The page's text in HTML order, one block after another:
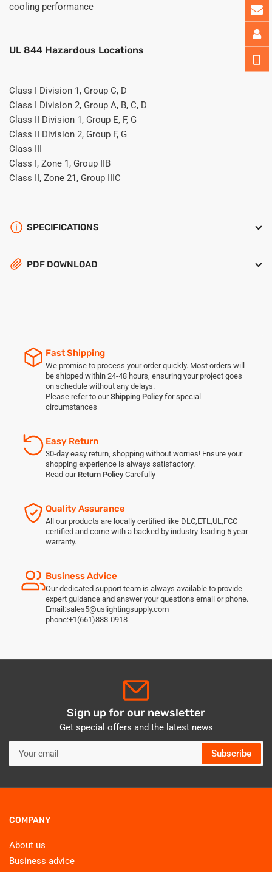
cooling performance
UL 844 Hazardous Locations
Class I Division 1, Group C, D
Class I Division 2, Group A, B, C, D
Class II Division 1, Group E, F, G
Class II Division 2, Group F, G
Class III
Class I, Zone 1, Group IIB
Class II, Zone 21, Group IIIC
SPECIFICATIONS
PDF DOWNLOAD
Fast Shipping
We promise to process your order quickly. Most orders will
be shipped within 24-48 hours, ensuring your project goes
on schedule without any delays.
Please refer to ourShipping Policy for special
circumstances
Easy Return
30-day easy return, shopping without worries! Ensure your
shopping experience is always satisfactory.
Read our Return Policy Carefully
Quality Assurance
All our products are locally certified like DLC,ETL,UL,FCC
certified and come with a backed by industry-leading 5 year
warranty.
Business Advice
Our dedicated support team is always available to provide
expert guidance and answer your questions email or phone.
Email:sales5@uslightingsupply.com
phone:+1(661)888-0918
Sign up for our newsletter
Get special offers and the latest news
Your
email
Subscribe
COMPANY
About us
Business advice